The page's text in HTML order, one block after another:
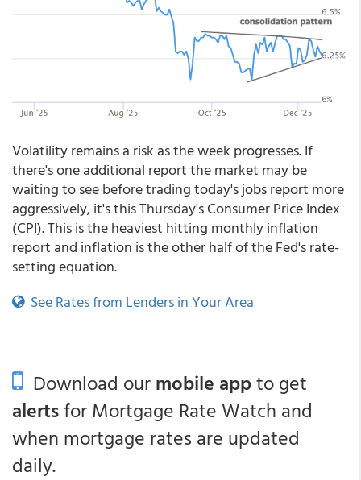
Volatility remains a risk as the week progresses. If
there's one additional report the market may be
waiting to see before trading today's jobs report more
aggressively, it's this Thursday's Consumer Price Index
(CPI). This is the heaviest hitting monthly inflation
report and inflation is the other half of the Fed's rate-
setting equation.
See Rates from Lenders in Your Area
Download ourmobile appto get
alertsfor Mortgage Rate Watch and
when mortgage rates are updated
daily.